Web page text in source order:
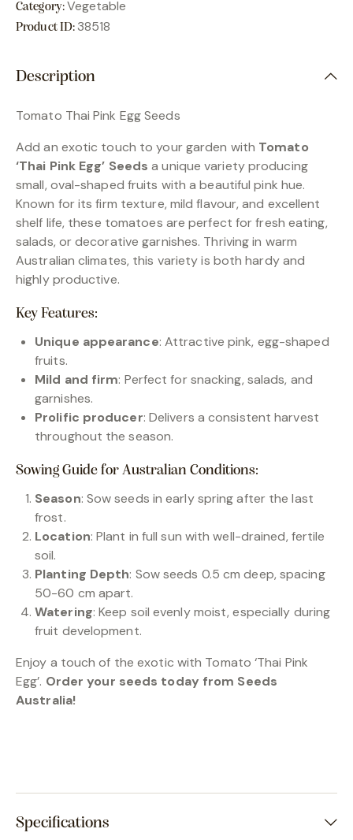
Category:Vegetable
Product ID: 38518
Description
Tomato Thai Pink Egg Seeds
Add an exotic touch to your garden with Tomato
‘Thai Pink Egg’ Seeds a unique variety producing
small, oval-shaped fruits with a beautiful pink hue.
Known for its firm texture, mild flavour, and excellent
shelf life, these tomatoes are perfect for fresh eating,
salads, or decorative garnishes. Thriving in warm
Australian climates, this variety is both hardy and
highly productive.
Key Features:
Unique appearance: Attractive pink, egg-shaped
fruits.
Mild and firm: Perfect for snacking, salads, and
garnishes.
Prolific producer: Delivers a consistent harvest
throughout the season.
Sowing Guide for Australian Conditions:
Season: Sow seeds in early spring after the last
frost.
Location: Plant in full sun with well-drained, fertile
soil.
Planting Depth: Sow seeds 0.5 cm deep, spacing
50-60 cm apart.
Watering: Keep soil evenly moist, especially during
fruit development.
Enjoy a touch of the exotic with Tomato ‘Thai Pink
Egg’. Order your seeds today from Seeds
Australia!
Specifications